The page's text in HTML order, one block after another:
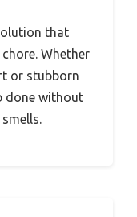
that
Whether
or stubborn
done without